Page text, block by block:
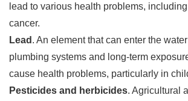
lead to various health problems,
cancer.
Lead . An element that can enter the
plumbing systems and long-term
cause health problems, particularly in
Pesticides and herbicides. Agricultural